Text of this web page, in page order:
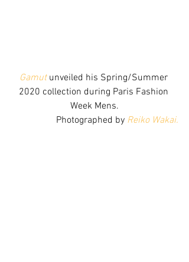
Gamut unveiled his Spring/Summer
2020 collection during Paris Fashion
Week Mens.
Photographed by Reiko Wakai.